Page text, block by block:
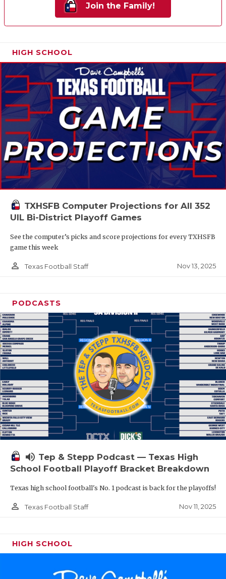
Join the Family!
HIGH SCHOOL
TXHSFB Computer Projections for All 352
UIL Bi-District Playoff Games
See the computer’s picks and score projections for every TXHSFB
game this week
person_outline Texas Football Staff Nov 13, 2025
PODCASTS
volume_up Tep & Stepp Podcast — Texas High
School Football Playoff Bracket Breakdown
Texas high school football's No. 1 podcast is back for the playoffs!
person_outline Texas Football Staff Nov 11, 2025
HIGH SCHOOL